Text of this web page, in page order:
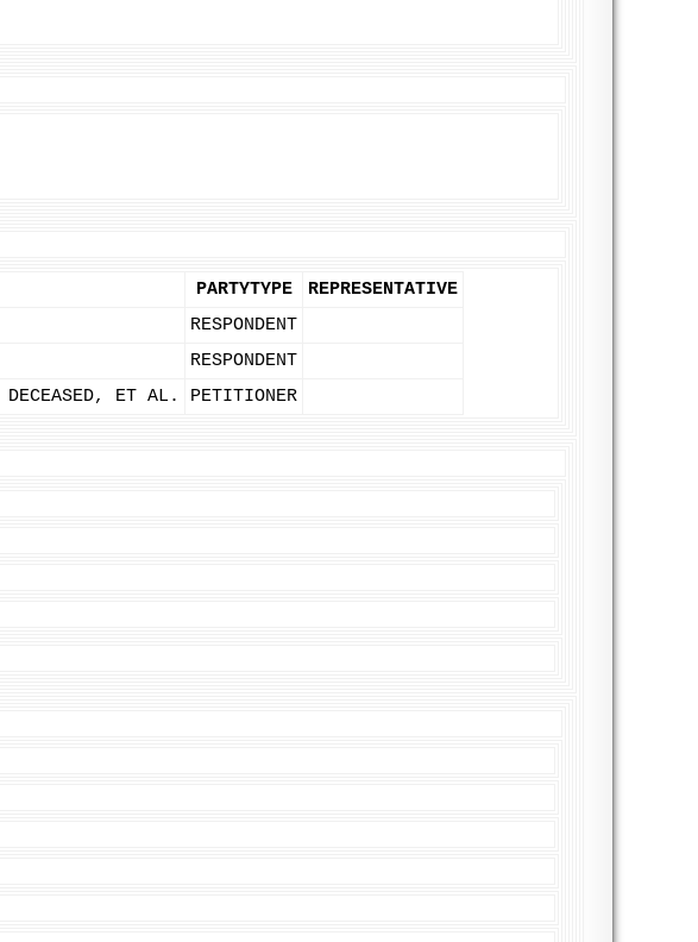
PARTYTYPE
REPRESENTATIVE
RESPONDENT
RESPONDENT
DECEASED, ET AL.
PETITIONER